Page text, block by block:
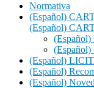
Normativa
(Español)
(Español)
(Español)
(Español)
(Español)
(Español)
(Español)